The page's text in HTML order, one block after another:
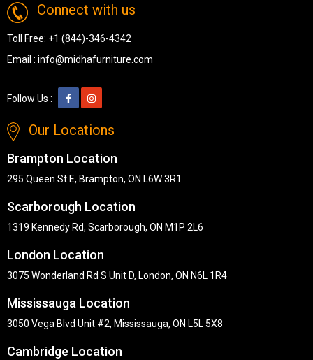
Connect with us
Toll Free: +1 (844)-346-4342
Email : info@midhafurniture.com
Follow Us :
Our Locations
Brampton Location
295 Queen St E, Brampton, ON L6W 3R1
Scarborough Location
1319 Kennedy Rd, Scarborough, ON M1P 2L6
London Location
3075 Wonderland Rd S Unit D, London, ON N6L 1R4
Mississauga Location
3050 Vega Blvd Unit #2, Mississauga, ON L5L 5X8
Cambridge Location